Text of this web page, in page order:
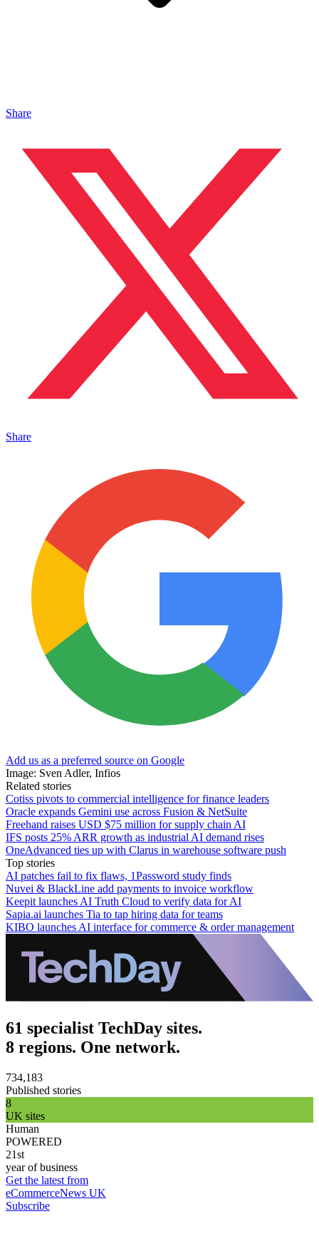
Share
Share
Add us as a preferred source on Google
Image: Sven Adler, Infios
Related stories
Cotiss pivots to commercial intelligence for finance leaders
Oracle expands Gemini use across Fusion & NetSuite
Freehand raises USD $75 million for supply chain AI
IFS posts 25% ARR growth as industrial AI demand rises
OneAdvanced ties up with Clarus in warehouse software push
Top stories
AI patches fail to fix flaws, 1Password study finds
Nuvei & BlackLine add payments to invoice workflow
Keepit launches AI Truth Cloud to verify data for AI
Sapia.ai launches Tia to tap hiring data for teams
KIBO launches AI interface for commerce & order management
61 specialist TechDay sites.
8 regions. One network.
734,183
Published stories
8
UK sites
Human
POWERED
21st
year of business
Get the latest from
eCommerceNews UK
Subscribe